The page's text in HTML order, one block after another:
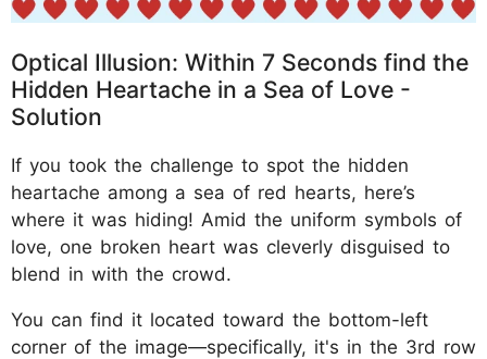
Optical Illusion: Within 7 Seconds find the
Hidden Heartache in a Sea of Love -
Solution
If you took the challenge to spot the hidden
heartache among a sea of red hearts, here’s
where it was hiding! Amid the uniform symbols of
love, one broken heart was cleverly disguised to
blend in with the crowd.
You can find it located toward the bottom-left
corner of the image—specifically, it's in the 3rd row